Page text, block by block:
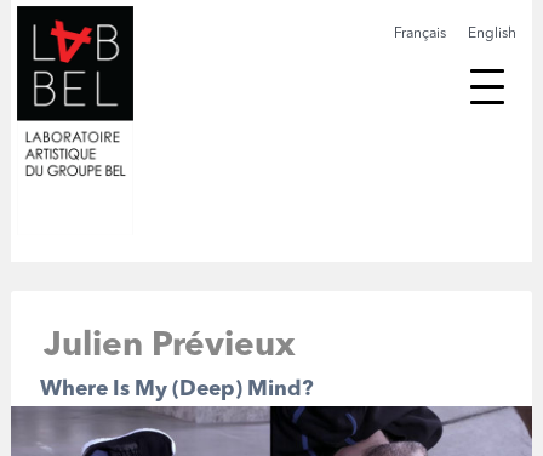
English
Français
Julien Prévieux
Where Is My (Deep) Mind?